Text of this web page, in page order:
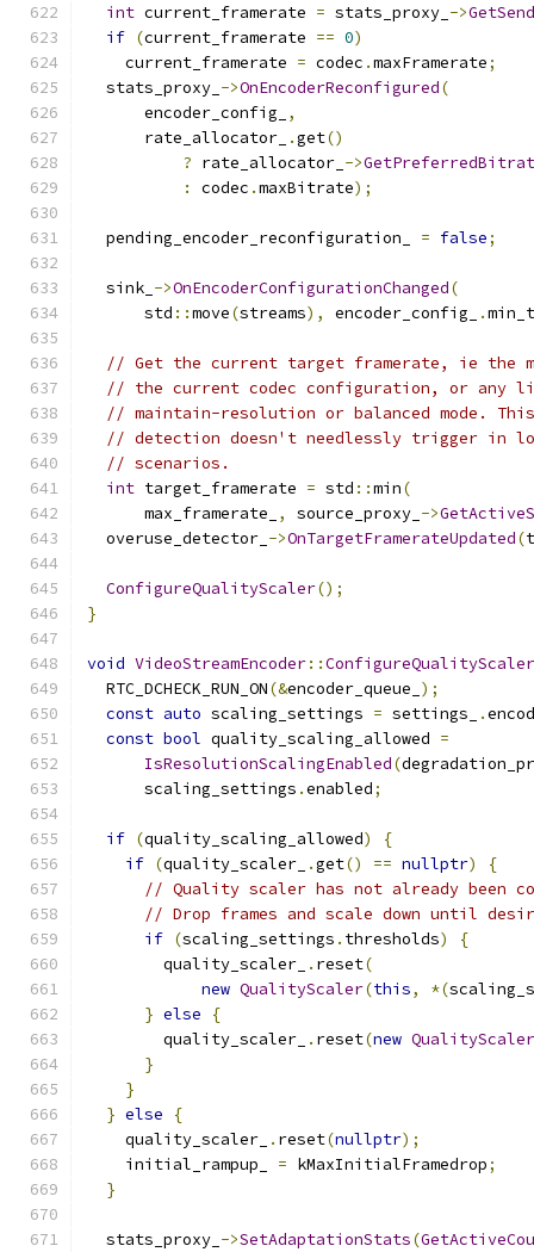
int current_framerate = stats_proxy_ ->
if (current_framerate == 0)
    current_framerate
= codec .maxFramerate;
  stats_proxy_
->OnEncoderReconfigured(
      encoder_config_
,
      rate_allocator_
.get()
? rate_allocator_ ->
:
codec .maxBitrate);
  pending_encoder_reconfiguration_
= false;
  sink_
->OnEncoderConfigurationChanged(
      std
::move(streams), encoder_config_ .
// Get the current target framerate, ie the
// the current codec configuration, or any
// maintain-resolution or balanced mode.
// detection doesn't needlessly trigger in
// scenarios.
int target_framerate = std ::min(
      max_framerate_
, source_proxy_ ->
  overuse_detector_
->OnTargetFramerateUpdated(
ConfigureQualityScaler();
}
void VideoStreamEncoder::ConfigureQualityScaler
  RTC_DCHECK_RUN_ON
(&encoder_queue_ );
const auto scaling_settings = settings_ .
const bool quality_scaling_allowed =
IsResolutionScalingEnabled(
      scaling_settings
.enabled;
if (quality_scaling_allowed)
{
if (quality_scaler_ .get() == nullptr)
{
// Quality scaler has not already been
// Drop frames and scale down until
if (scaling_settings . thresholds)
{
        quality_scaler_
. reset(
new QualityScaler(this, *(
} else
{
        quality_scaler_
. reset(new QualityScaler
}
}
} else
{
    quality_scaler_
. reset(nullptr);
    initial_rampup_
= kMaxInitialFramedrop;
}
  stats_proxy_
->SetAdaptationStats(